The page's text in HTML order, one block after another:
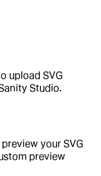
upload SVG
Studio.
your SVG
preview